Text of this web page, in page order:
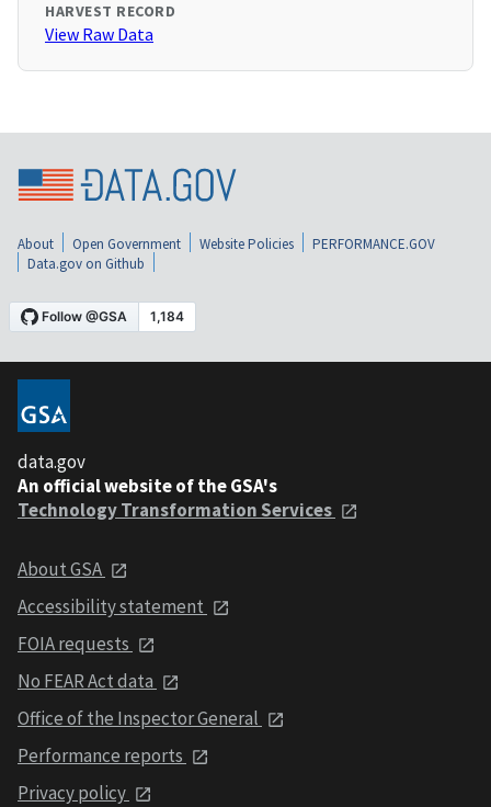
HARVEST RECORD
View Raw Data
About Open Government Website Policies
PERFORMANCE.GOV
Data.gov on Github
data.gov
An official website of the GSA's
Technology Transformation Services
About GSA
Accessibility statement
FOIA requests
No FEAR Act data
Office of the Inspector General
Performance reports
Privacy policy